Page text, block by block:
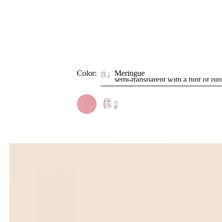
Color: Meringue
semi-transparent with a hint of